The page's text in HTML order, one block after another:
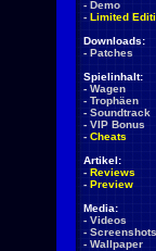
- Demo
- Limited
Downloads:
- Patches
Spielinhalt:
- Wagen
- Trophäen
- Soundtrack
- VIP Bonus
- Cheats
Artikel:
- Reviews
- Preview
Media:
- Videos
- Screenshots
- Wallpaper